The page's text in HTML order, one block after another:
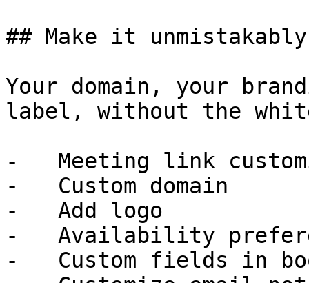
## Make it
Your domain, your
label, without the
-   Meeting link
-   Custom domain
-   Add logo
-   Availability
-   Custom fields in